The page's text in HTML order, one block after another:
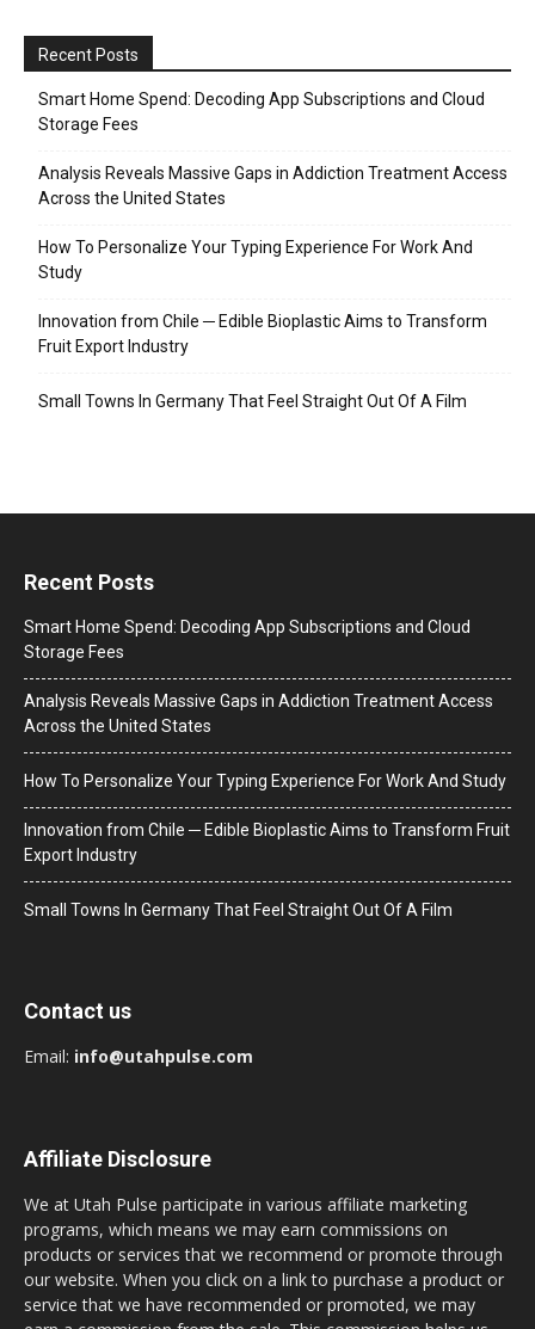
Recent Posts
Smart Home Spend: Decoding App Subscriptions and Cloud
Storage Fees
Analysis Reveals Massive Gaps in Addiction Treatment Access
Across the United States
How To Personalize Your Typing Experience For Work And
Study
Innovation from Chile ─ Edible Bioplastic Aims to Transform
Fruit Export Industry
Small Towns In Germany That Feel Straight Out Of A Film
Recent Posts
Smart Home Spend: Decoding App Subscriptions and Cloud
Storage Fees
Analysis Reveals Massive Gaps in Addiction Treatment Access
Across the United States
How To Personalize Your Typing Experience For Work And Study
Innovation from Chile ─ Edible Bioplastic Aims to Transform Fruit
Export Industry
Small Towns In Germany That Feel Straight Out Of A Film
Contact us
Email: info@utahpulse.com
Affiliate Disclosure
We at Utah Pulse participate in various affiliate marketing
programs, which means we may earn commissions on
products or services that we recommend or promote through
our website. When you click on a link to purchase a product or
service that we have recommended or promoted, we may